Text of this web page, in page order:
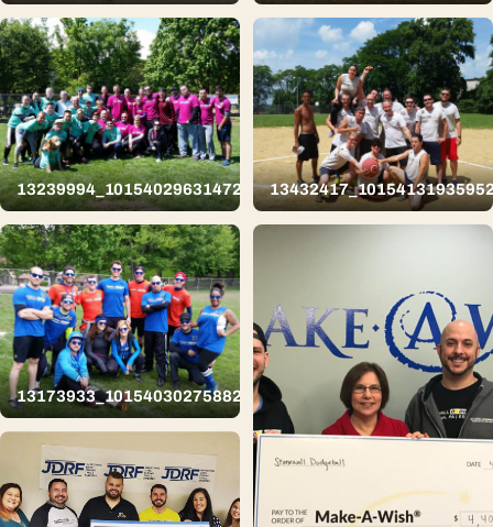
13239994_10154029631472626_8379001185616499331_n
13173933_10154030275882626_8743337232737643012_n